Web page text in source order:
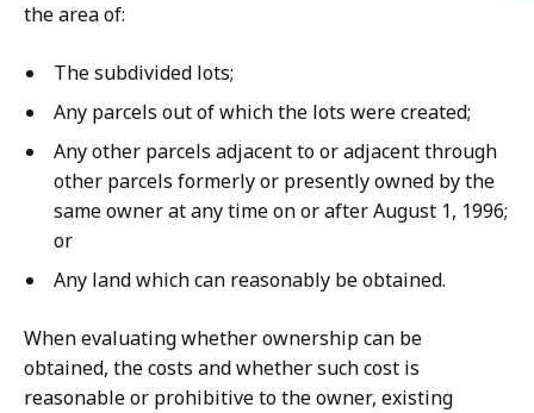
the area of:
The subdivided lots;
Any parcels out of which the lots were created;
Any other parcels adjacent to or adjacent through
other parcels formerly or presently owned by the
same owner at any time on or after August 1, 1996;
or
Any land which can reasonably be obtained.
When evaluating whether ownership can be
obtained, the costs and whether such cost is
reasonable or prohibitive to the owner, existing